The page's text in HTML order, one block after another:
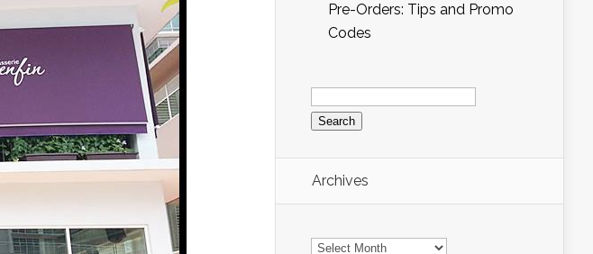
Pre-Orders: Tips and Promo
Codes
Search
for:
Archives
Archives